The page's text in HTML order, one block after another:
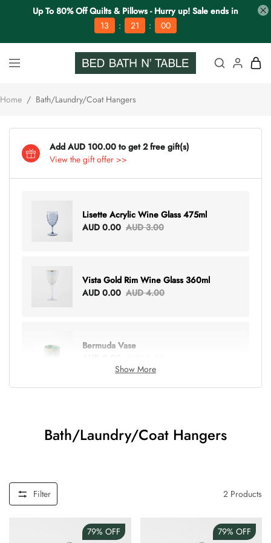
Up To 80% Off Quilts & Pillows - Hurry up! Sale ends in
13
: 21 : 00
Home / Bath/Laundry/Coat Hangers
Add AUD 100.00 to get 2 free gift(s)
View the gift offer >>
Lisette Acrylic Wine Glass 475ml
AUD 0.00 AUD 3.00
Vista Gold Rim Wine Glass 360ml
AUD 0.00 AUD 4.00
Bermuda Vase
Show More
Bath/Laundry/Coat Hangers
Filter 2 Products
79% OFF 79% OFF